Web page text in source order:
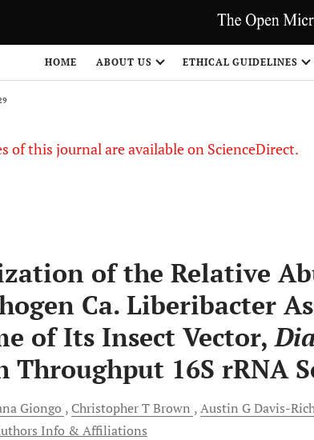
HOME ABOUT US ETHICAL GUIDELINES
of this journal are available on ScienceDirect.
of the Relative
Ca. Liberibacter
of Its Insect Vector,
Throughput 16S rRNA
Giongo Christopher TBrown Austin GDavis-
Info & Affiliations